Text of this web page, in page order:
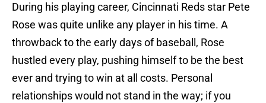
During his playing career, Cincinnati Reds star Pete
Rose was quite unlike any player in his time. A
throwback to the early days of baseball, Rose
hustled every play, pushing himself to be the best
ever and trying to win at all costs. Personal
relationships would not stand in the way; if you